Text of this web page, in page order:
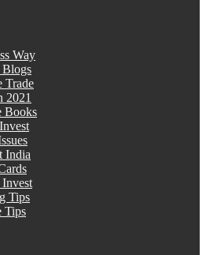
Way
Blogs
Trade
2021
Books
India
Tips
Tips